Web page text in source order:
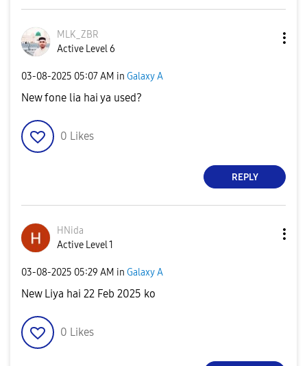
MLK_ZBR
Active Level 6
‎03-08-2025 05:07 AM in Galaxy A
New fone lia hai ya used?
0 Likes
REPLY
HNida
Active Level 1
‎03-08-2025 05:29 AM in Galaxy A
New Liya hai 22 Feb 2025 ko
0 Likes